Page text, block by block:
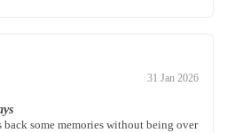
31 Jan 2026
some memories without being over